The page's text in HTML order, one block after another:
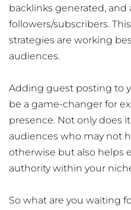
backlinks generated, and
followers/subscribers.
strategies are working
audiences.
Adding guest posting to
be a game-changer for
presence. Not only does
audiences who may not
otherwise but also helps
authority within your
So what are you waiting